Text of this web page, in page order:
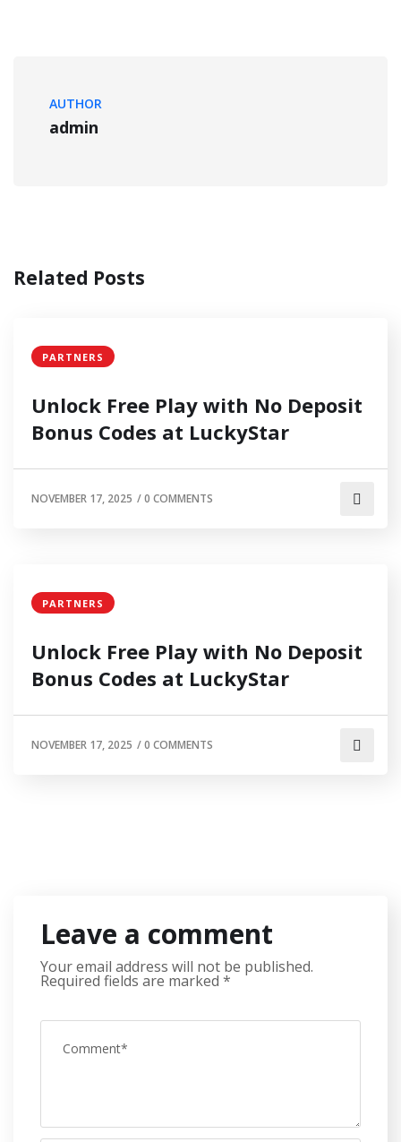
AUTHOR
admin
Related Posts
PARTNERS
Unlock Free Play with No Deposit
Bonus Codes at LuckyStar
NOVEMBER 17, 2025 /0 COMMENTS
PARTNERS
Unlock Free Play with No Deposit
Bonus Codes at LuckyStar
NOVEMBER 17, 2025 /0 COMMENTS
Leave a comment
Your email address will not be published.
Required fields are marked *